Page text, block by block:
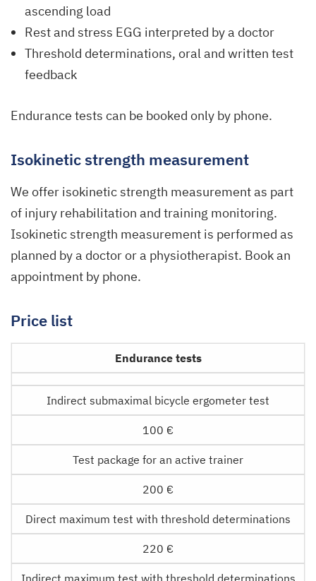
ascending load
Rest and stress EGG interpreted by a doctor
Threshold determinations, oral and written test
feedback
Endurance tests can be booked only by phone.
Isokinetic strength measurement
We offer isokinetic strength measurement as part
of injury rehabilitation and training monitoring.
Isokinetic strength measurement is performed as
planned by a doctor or a physiotherapist. Book an
appointment by phone.
Price list
Endurance tests
Indirect submaximal bicycle ergometer test
100 €
Test package for an active trainer
200 €
Direct maximum test with threshold determinations
220 €